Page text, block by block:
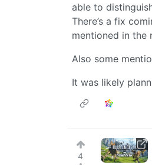
able to
There’s a fix
mentioned in the
Also some
It was likely
4